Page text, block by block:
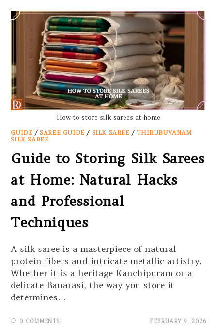
How to store silk sarees at home
GUIDE /SAREE GUIDE / SILK SAREE /THIRUBUVANAM
SILK SAREE
Guide to Storing Silk Sarees
at Home: Natural Hacks
and Professional
Techniques
A silk saree is a masterpiece of natural
protein fibers and intricate metallic artistry.
Whether it is a heritage Kanchipuram or a
delicate Banarasi, the way you store it
determines…
0 COMMENTS FEBRUARY 9, 2026